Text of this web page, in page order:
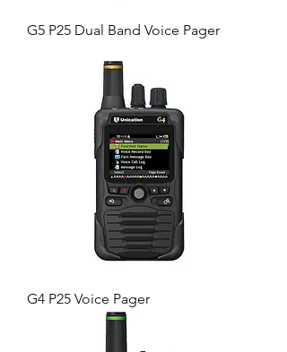
G5 P25 Dual Band Voice Pager
G4 P25 Voice Pager